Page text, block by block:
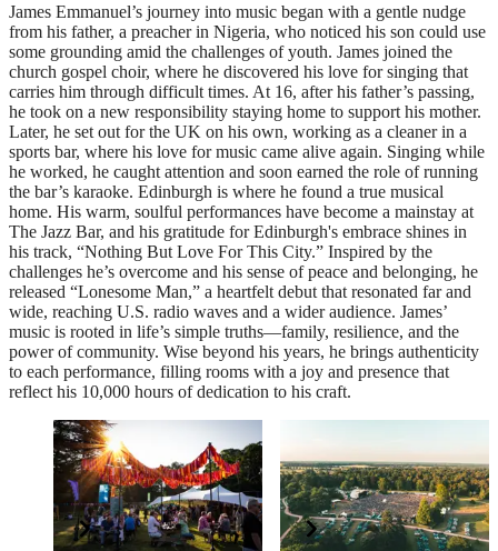
James Emmanuel’s journey into music began with a gentle nudge
from his father, a preacher in Nigeria, who noticed his son could use
some grounding amid the challenges of youth. James joined the
church gospel choir, where he discovered his love for singing that
carries him through difficult times. At 16, after his father’s passing,
he took on a new responsibility staying home to support his mother.
Later, he set out for the UK on his own, working as a cleaner in a
sports bar, where his love for music came alive again. Singing while
he worked, he caught attention and soon earned the role of running
the bar’s karaoke. Edinburgh is where he found a true musical
home. His warm, soulful performances have become a mainstay at
The Jazz Bar, and his gratitude for Edinburgh's embrace shines in
his track, “Nothing But Love For This City.” Inspired by the
challenges he’s overcome and his sense of peace and belonging, he
released “Lonesome Man,” a heartfelt debut that resonated far and
wide, reaching U.S. radio waves and a wider audience. James’
music is rooted in life’s simple truths—family, resilience, and the
power of community. Wise beyond his years, he brings authenticity
to each performance, filling rooms with a joy and presence that
reflect his 10,000 hours of dedication to his craft.
The PayPal+ presents
The Glade VIP Package
Elevate your experience
Supporting Forestry
England
Grow and protect our nation’s forests